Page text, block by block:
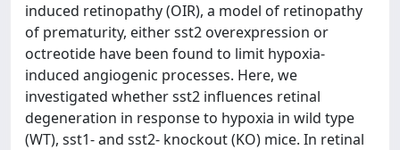
induced retinopathy (OIR), a model of retinopathy
of prematurity, either sst2 overexpression or
octreotide have been found to limit hypoxia-
induced angiogenic processes. Here, we
investigated whether sst2 influences retinal
degeneration in response to hypoxia in wild type
(WT), sst1- and sst2- knockout (KO) mice. In retinal